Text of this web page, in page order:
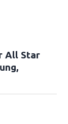
All Star